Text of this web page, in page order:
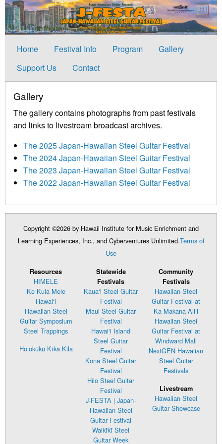
Home Festival Info Program
Gallery
Support Us
Contact
Gallery
The gallery contains photographs from past festivals
and links to livestream broadcast archives.
The 2025 Japan-Hawaiian Steel Guitar Festival
The 2024 Japan-Hawaiian Steel Guitar Festival
The 2023 Japan-Hawaiian Steel Guitar Festival
The 2022 Japan-Hawaiian Steel Guitar Festival
Copyright ©2026 by Hawaii Institute for Music Enrichment and
Learning Experiences, Inc., and Cyberventures Unlimited.Terms of
Use
Resources
HIMELE
Ke Kula Mele
Hawai‘i
Hawaiian Steel
Guitar Symposium
Steel Trappings
Ho‘okūkū Kīkā Kila
Statewide
Festivals
Kaua‘i Steel Guitar
Festival
Maui Steel Guitar
Festival
Hawai‘i Island
Steel Guitar
Festival
Kona Steel Guitar
Festival
Hilo Steel Guitar
Festival
J-FESTA | Japan-
Hawaiian Steel
Guitar Festival
Waikīkī Steel
Guitar Week
Community
Festivals
Hawaiian Steel
Guitar Festival at
Ka Makana Ali‘i
Hawaiian Steel
Guitar Festival at
Windward Mall
NextGEN Hawaiian
Steel Guitar
Festivals
Livestream
Hawaiian Steel
Guitar Showcase